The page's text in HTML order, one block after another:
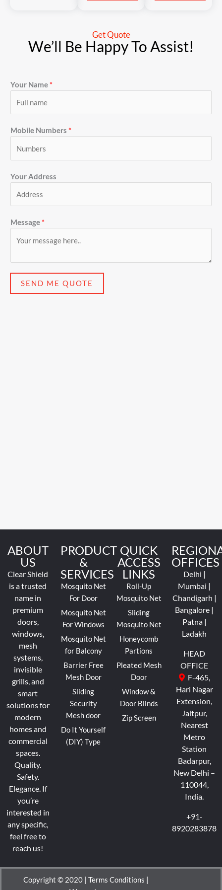
Get Quote
We’ll Be Happy To Assist!
Your Name *
Mobile Numbers *
Your Address
Message *
SEND ME QUOTE
ABOUT
US
Clear Shield
is a trusted
name in
premium
doors,
windows,
mesh
systems,
invisible
grills, and
smart
solutions for
modern
homes and
commercial
spaces.
Quality.
Safety.
Elegance. If
you’re
interested in
any specific,
feel free to
reach us!
PRODUCT
&
SERVICES
Mosquito Net
For Door
Mosquito Net
For Windows
Mosquito Net
for Balcony
Barrier Free
Mesh Door
Sliding
Security
Mesh door
Do It Yourself
(DIY) Type
QUICK
ACCESS
LINKS
Roll-Up
Mosquito Net
Sliding
Mosquito Net
Honeycomb
Partions
Pleated Mesh
Door
Window &
Door Blinds
Zip Screen
OFFICES
Delhi |
Mumbai |
Chandigarh |
Bangalore |
Patna |
Ladakh
HEAD
OFFICE
F-465,
Hari Nagar
Extension,
Jaitpur,
Nearest
Metro
Station
Badarpur,
New Delhi –
110044,
India.
+91-
8920283878
Copyright © 2020 | Terms Conditions